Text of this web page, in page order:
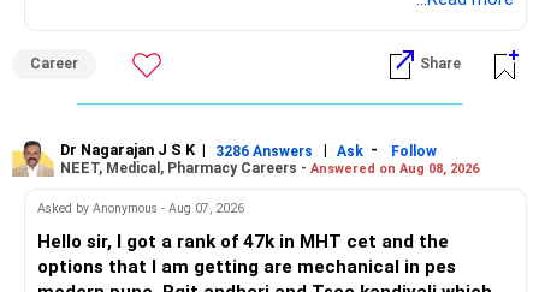
than IT. The choice is yours. Given that the field is
constantly evolving, you must be ready to accept various
challenges after graduation. Additionally, consider pursuing
to enhance your job prospects.
BEST WISHES.
Career Share
Dr Nagarajan J S K | 3286 Answers | Ask -
Follow
NEET, Medical, Pharmacy Careers - Answered on Aug 08, 2026
Asked by Anonymous - Aug 07, 2026
Hello sir, I got a rank of 47k in MHT cet and the
options that I am getting are mechanical in pes